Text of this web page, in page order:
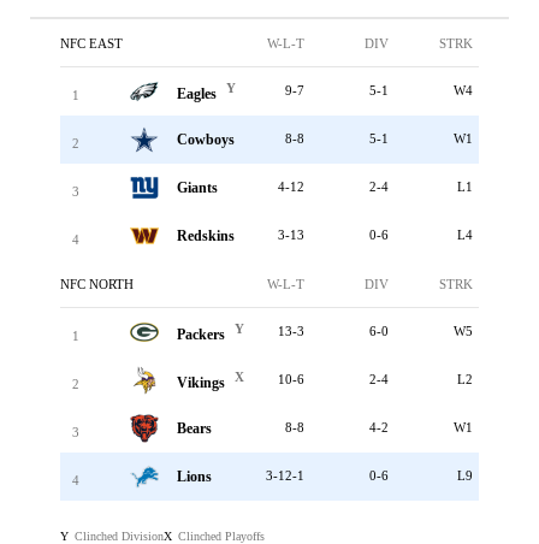
NFC EAST W-L-T DIV STRK
1 Eagles Y 9-7 5-1 W4
2 Cowboys 8-8 5-1 W1
3 Giants 4-12 2-4 L1
4 Redskins 3-13 0-6 L4
NFC NORTH W-L-T DIV STRK
1 Packers Y 13-3 6-0 W5
2 Vikings X 10-6 2-4 L2
3 Bears 8-8 4-2 W1
4 Lions 3-12-1 0-6 L9
Y Clinched DivisionX Clinched Playoffs